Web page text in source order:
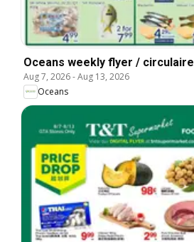
Oceans weekly flyer / circulaire
Aug 7, 2026-Aug 13, 2026
Oceans